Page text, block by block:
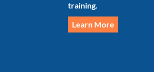
training.
Learn More